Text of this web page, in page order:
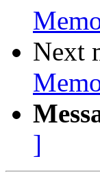
Next
]